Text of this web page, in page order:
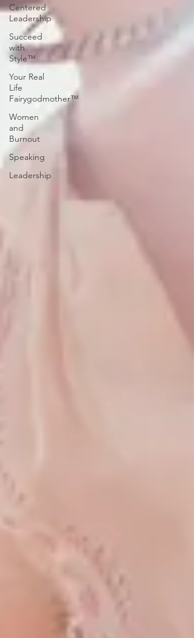
Centered
Leadership
Succeed
with
Style™
Your Real
Life
Fairygodmother™
Women
and
Burnout
Speaking
Leadership